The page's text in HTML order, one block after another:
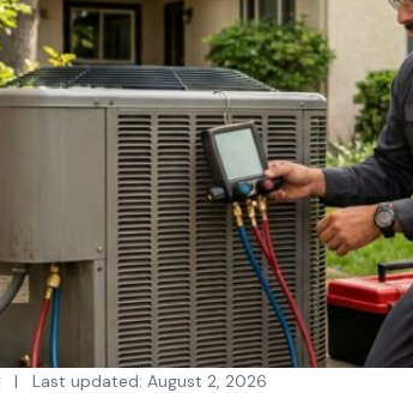
| Last updated: August 2, 2026